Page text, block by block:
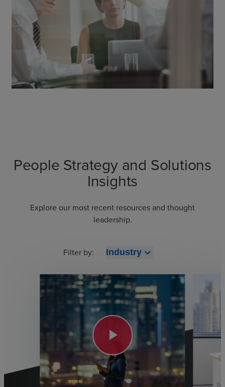
People Strategy and Solutions
Insights
Explore our most recent resources and thought
leadership.
Filter by: Industry expand_more
play_arrow